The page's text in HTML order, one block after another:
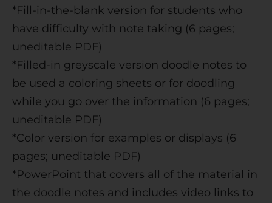
*Fill-in-the-blank version for students who
have difficulty with note taking (6 pages;
uneditable PDF)
*Filled-in greyscale version doodle notes to
be used a coloring sheets or for doodling
while you go over the information (6 pages;
uneditable PDF)
*Color version for examples or displays (6
pages; uneditable PDF)
*PowerPoint that covers all of the material in
the doodle notes and includes video links to